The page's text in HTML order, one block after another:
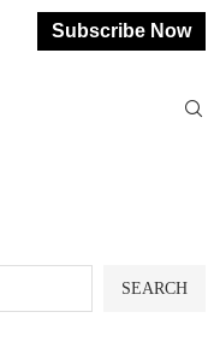
Subscribe Now
SEARCH